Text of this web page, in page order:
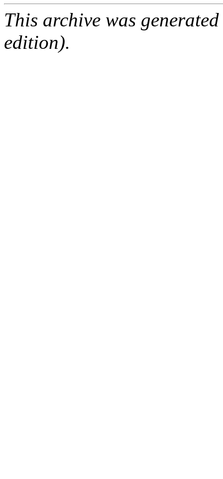
This archive was
edition).